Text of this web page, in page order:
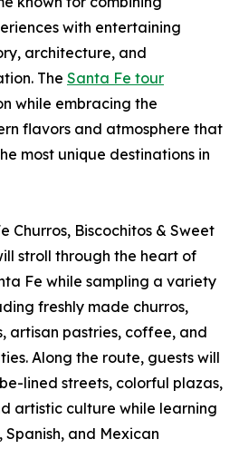
with entertaining
architecture, and
The Santa Fe tour
while embracing the
flavors and atmosphere that
most unique destinations in
Churros, Biscochitos & Sweet
stroll through the heart of
Fe while sampling a variety
freshly made churros,
artisan pastries, coffee, and
Along the route, guests will
lined streets, colorful plazas,
artistic culture while learning
and Mexican